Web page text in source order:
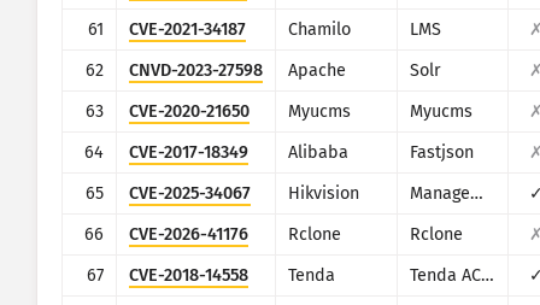
61
CVE-2021-34187 Chamilo LMS
62
CNVD-2023-27598 Apache Solr
63
CVE-2020-21650 Myucms Myucms
64
CVE-2017-18349 Alibaba Fastjson
65
CVE-2025-34067 Hikvision Management-Platform
66
CVE-2026-41176 Rclone Rclone
67
CVE-2018-14558 Tenda Tenda AC7/AC9/AC10